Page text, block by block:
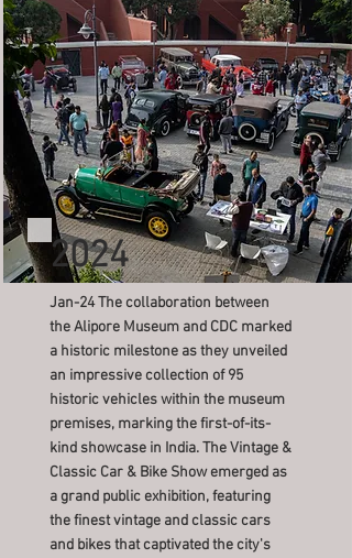
2024
Jan-24 The collaboration between
the Alipore Museum and CDC marked
a historic milestone as they unveiled
an impressive collection of 95
historic vehicles within the museum
premises, marking the first-of-its-
kind showcase in India. The Vintage &
Classic Car & Bike Show emerged as
a grand public exhibition, featuring
the finest vintage and classic cars
and bikes that captivated the city's